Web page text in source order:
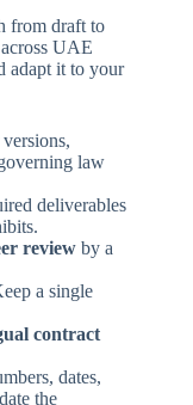
from draft to
UAE
adapt it to your
law
deliverables
review by a
a single
contract
dates,
the